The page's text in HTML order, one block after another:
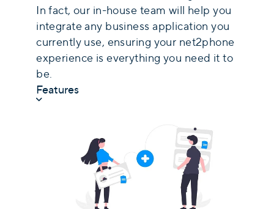
In fact, our in-house team will help you
integrate any business application you
currently use, ensuring your net2phone
experience is everything you need it to
be.
Features